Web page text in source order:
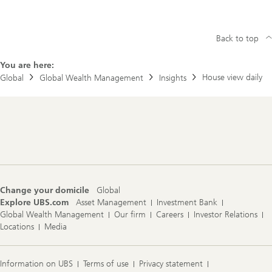
You are here:
Global
Global Wealth Management Insights House view daily
Back to top
Change your domicile
Global
Explore UBS.com
Asset Management
Investment Bank
Global Wealth Management
Our firm Careers
Investor Relations
Locations
Media
Information on UBS Terms of use
Privacy statement